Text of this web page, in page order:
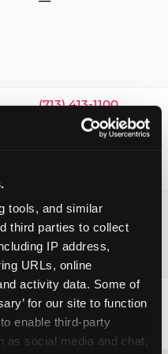
tools, and similar
third parties to collect
IP address,
URLs, online
activity data. Some of
for our site to function
enable third-party
as social media and chat,
(713) 413-1100
(281) 332-9780
Hours vary by location —